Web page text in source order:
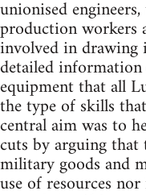
unionised
production workers
involved in drawing
detailed
equipment that all
the type of skills
central aim was to
cuts by arguing
military goods and
use of resources